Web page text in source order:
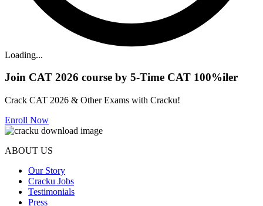
Loading...
Join CAT 2026 course by 5-Time CAT 100%iler
Crack CAT 2026 & Other Exams with Cracku!
Enroll Now
ABOUT US
Our Story
Cracku Jobs
Testimonials
Press